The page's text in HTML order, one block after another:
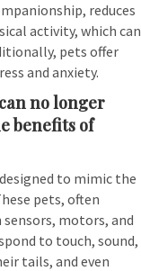
reduces
activity, which can
pets offer
and anxiety.
no longer
benefits of
to mimic the
pets, often
motors, and
to touch, sound,
tails, and even